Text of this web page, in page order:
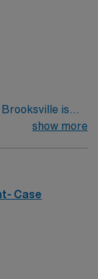
is
join their team
35K
over 8,000
– Gulf
Petersburg
show more
Case